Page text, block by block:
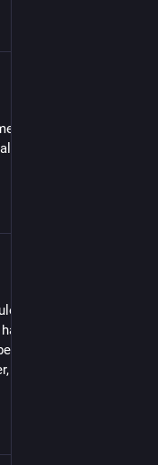
to take, but I had so
*Me* things that I
a few personal days
work & M has
fighting a horrid
I’m SO annoyed